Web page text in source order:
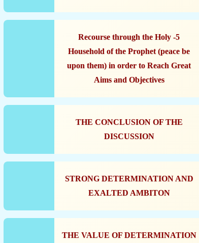
5- Recourse through the Holy
Household of the Prophet (peace be
upon them) in order to Reach Great
Aims and Objectives
THE CONCLUSION OF THE
DISCUSSION
STRONG DETERMINATION AND
EXALTED AMBITON
THE VALUE OF DETERMINATION